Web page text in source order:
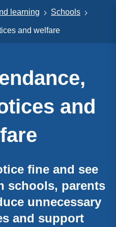
learning Schools
and welfare
and
fine and see
schools, parents
unnecessary
and support